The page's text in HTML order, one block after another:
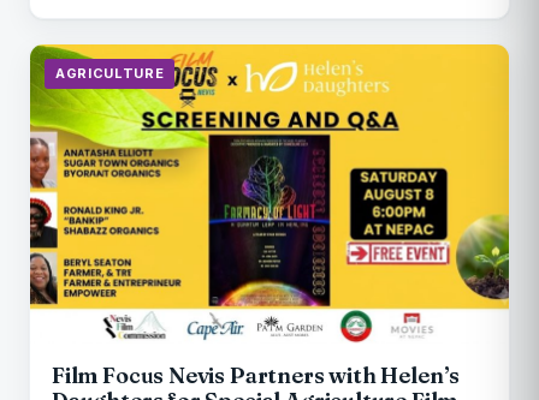
AGRICULTURE
Film Focus Nevis Partners with Helen’s